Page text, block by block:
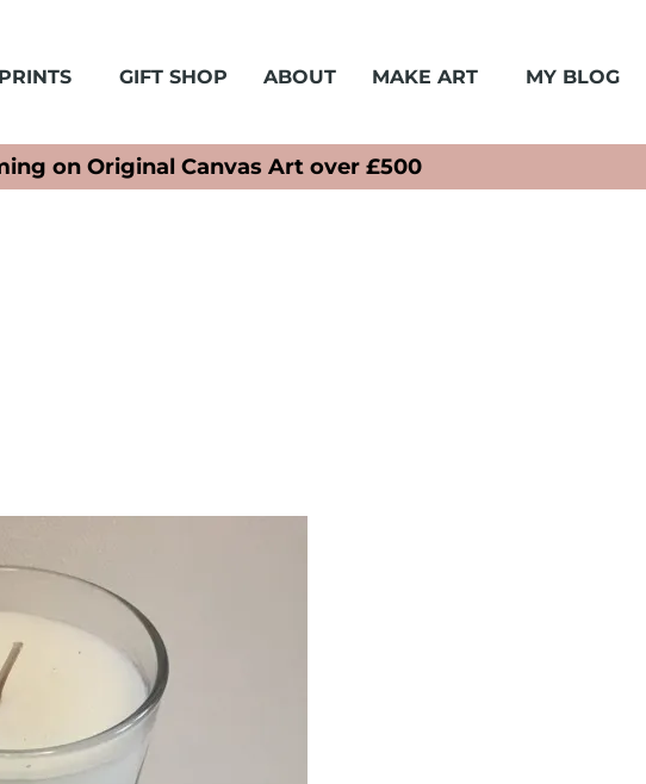
PRINTS GIFT SHOP ABOUT MAKE ART MY BLOG
on Original Canvas Art over £500